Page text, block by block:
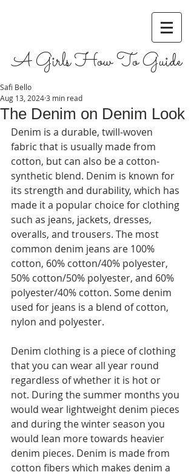
A Girls How To Guide
The Denim on Denim Look
Safi Bello
Aug 13, 20243 min read
Denim is a durable, twill-woven
fabric that is usually made from
cotton, but can also be a cotton-
synthetic blend. Denim is known for
its strength and durability, which has
made it a popular choice for clothing
such as jeans, jackets, dresses,
overalls, and trousers. The most
common denim jeans are 100%
cotton, 60% cotton/40% polyester,
50% cotton/50% polyester, and 60%
polyester/40% cotton. Some denim
used for jeans is a blend of cotton,
nylon and polyester.
Denim clothing is a piece of clothing
that you can wear all year round
regardless of whether it is hot or
not. During the summer months you
would wear lightweight denim pieces
and during the winter season you
would lean more towards heavier
denim pieces. Denim is made from
cotton fibers which makes denim a